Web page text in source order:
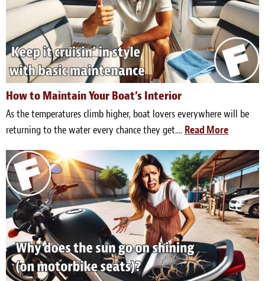
How to Maintain Your Boat’s Interior
As the temperatures climb higher, boat lovers everywhere will be
returning to the water every chance they get.... Read More